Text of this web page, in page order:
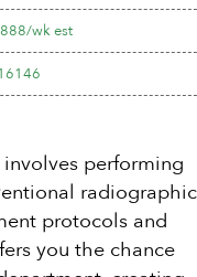
wk est
performing
radiographic
protocols and
you the chance